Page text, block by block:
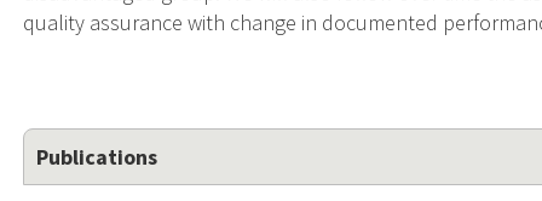
quality assurance with change in documented
Publications